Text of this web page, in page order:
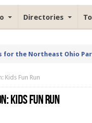
Directories
for the Northeast Ohio
Kids Fun Run
KIDS FUN RUN